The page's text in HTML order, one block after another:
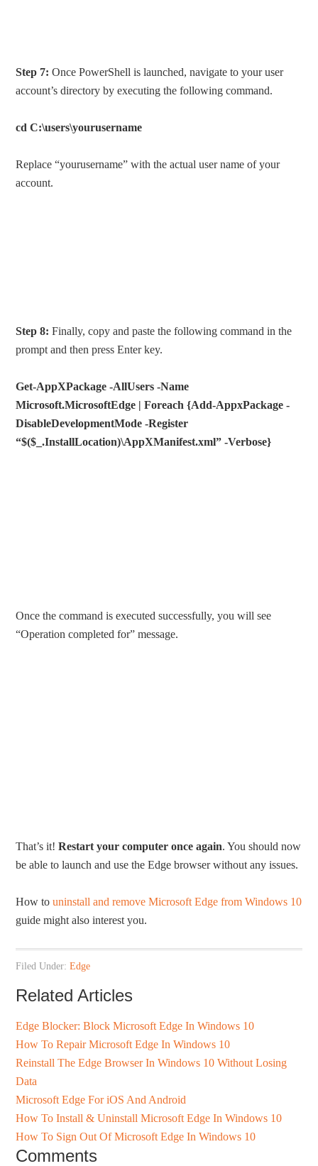
Step 7: Once PowerShell is launched, navigate to your user
account’s directory by executing the following command.
cd C:\users\yourusername
Replace “yourusername” with the actual user name of your
account.
Step 8: Finally, copy and paste the following command in the
prompt and then press Enter key.
Get-AppXPackage -AllUsers -Name
Microsoft.MicrosoftEdge | Foreach {Add-AppxPackage -
DisableDevelopmentMode -Register
“$($_.InstallLocation)\AppXManifest.xml” -Verbose}
Once the command is executed successfully, you will see
“Operation completed for” message.
That’s it!Restart your computer once again. You should now
be able to launch and use the Edge browser without any issues.
How touninstall and remove Microsoft Edge from Windows 10
guide might also interest you.
Filed Under:Edge
Related Articles
Edge Blocker: Block Microsoft Edge In Windows 10
How To Repair Microsoft Edge In Windows 10
Reinstall The Edge Browser In Windows 10 Without Losing
Data
Microsoft Edge For iOS And Android
How To Install & Uninstall Microsoft Edge In Windows 10
How To Sign Out Of Microsoft Edge In Windows 10
Comments